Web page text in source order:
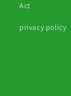
Act
privacy policy